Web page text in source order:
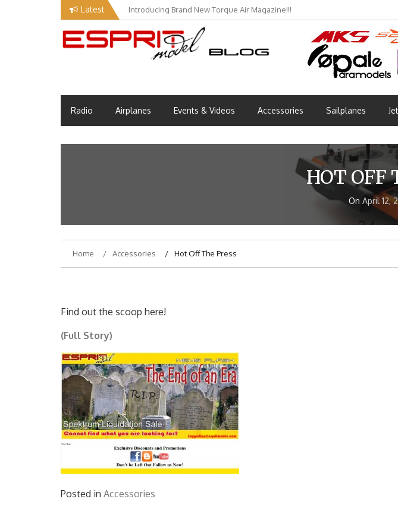
Latest Introducing Brand New Torque Air Magazine!!!
Radio Airplanes Events & Videos Accessories Sailplanes
HOT OFF
On April 12,
Home Accessories Hot Off The Press
Find out the scoop here!
(Full Story)
Posted in Accessories